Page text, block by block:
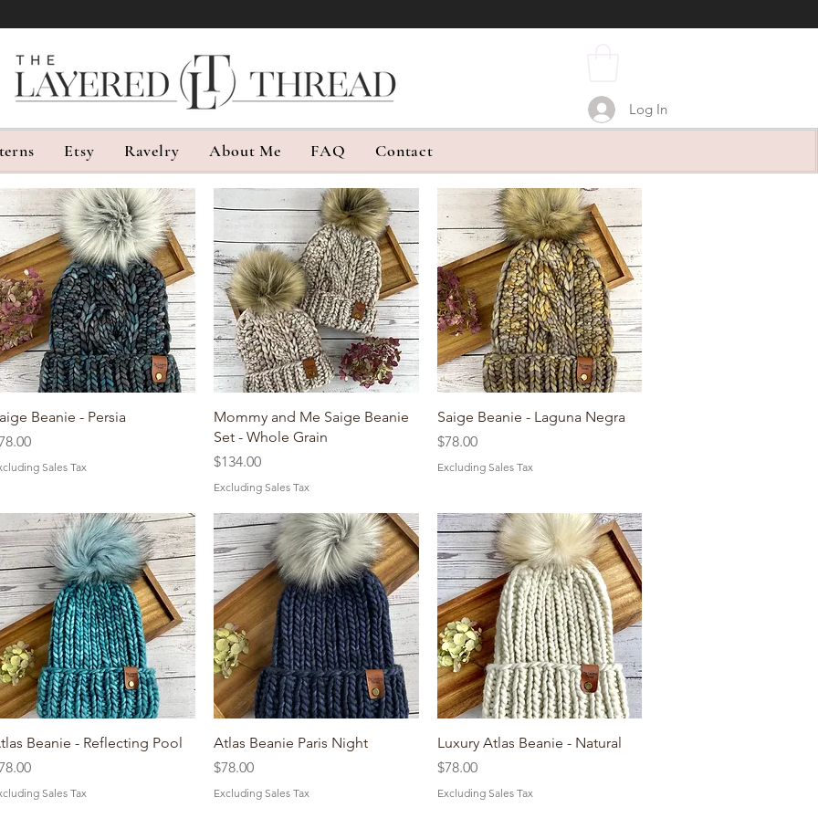
Log In
Etsy Ravelry About Me FAQ Contact
Quick View
Beanie - Persia
Sales Tax
Quick View
Mommy and Me Saige Beanie
Set - Whole Grain
Price
$134.00
Excluding Sales Tax
Quick View
Saige Beanie - Laguna Negra
Price
$78.00
Excluding Sales Tax
Quick View
Beanie - Reflecting Pool
Sales Tax
Quick View
Atlas Beanie Paris Night
Price
$78.00
Excluding Sales Tax
Quick View
Luxury Atlas Beanie - Natural
Price
$78.00
Excluding Sales Tax